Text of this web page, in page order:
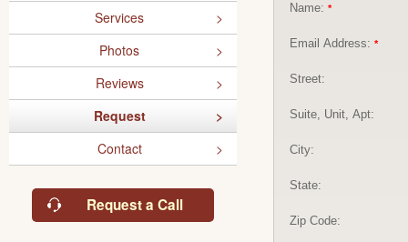
Services
Photos
Reviews
Request
Contact
Request a Call
Name: *
Email Address: *
Street:
Suite, Unit, Apt:
City:
State:
Zip Code: